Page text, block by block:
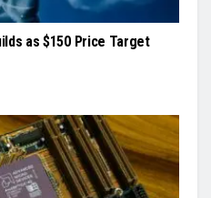
as $150 Price Target